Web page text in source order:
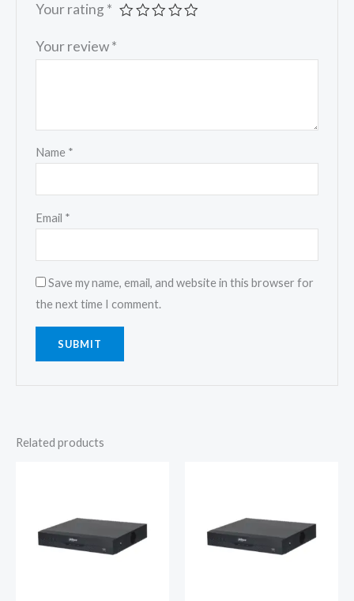
Your rating *
Your review*
Name *
Email *
Save my name, email, and website in this browser for
the next time I comment.
Related products